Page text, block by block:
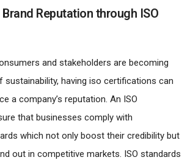
Reputation through ISO
and stakeholders are becoming
having iso certifications can
a company’s reputation. An ISO
that businesses comply with
which not only boost their credibility but
out in competitive markets. ISO standards